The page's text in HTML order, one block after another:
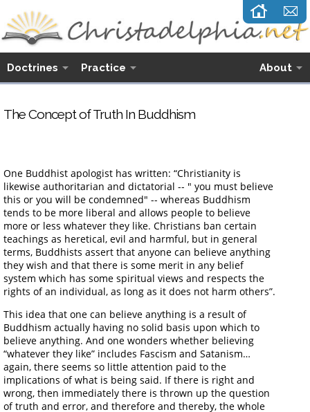
Doctrines Practice About
The Concept of Truth In Buddhism
One Buddhist apologist has written: “Christianity is
likewise authoritarian and dictatorial -- " you must believe
this or you will be condemned" -- whereas Buddhism
tends to be more liberal and allows people to believe
more or less whatever they like. Christians ban certain
teachings as heretical, evil and harmful, but in general
terms, Buddhists assert that anyone can believe anything
they wish and that there is some merit in any belief
system which has some spiritual views and respects the
rights of an individual, as long as it does not harm others”.
This idea that one can believe anything is a result of
Buddhism actually having no solid basis upon which to
believe anything. And one wonders whether believing
“whatever they like” includes Fascism and Satanism…
again, there seems so little attention paid to the
implications of what is being said. If there is right and
wrong, then immediately there is thrown up the question
of truth and error, and therefore and thereby, the whole